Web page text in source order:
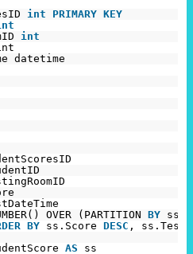
int PRIMARY KEY
int
datetime
OVER (PARTITION BY
BY ss.Score DESC ,
AS
ss